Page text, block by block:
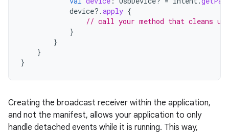
device?.apply {
// call your method that cleans up
}
}
}
}
Creating the broadcast receiver within the application,
and not the manifest, allows your application to only
handle detached events while it is running. This way,